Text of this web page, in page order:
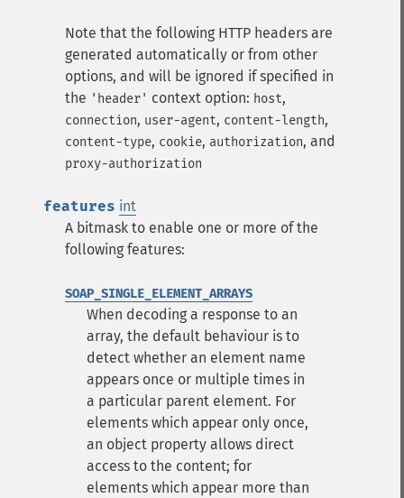
Note that the following HTTP headers are
generated automatically or from other
options, and will be ignored if specified in
the 'header' context option: host,
connection, user-agent, content-length,
content-type, cookie, authorization, and
proxy-authorization
features int
A bitmask to enable one or more of the
following features:
SOAP_SINGLE_ELEMENT_ARRAYS
When decoding a response to an
array, the default behaviour is to
detect whether an element name
appears once or multiple times in
a particular parent element. For
elements which appear only once,
an object property allows direct
access to the content; for
elements which appear more than